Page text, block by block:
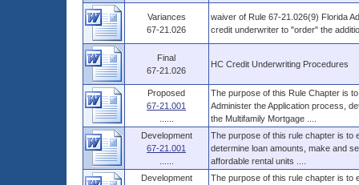
Variances
67-21.026
waiver of Rule 67-21.026(9) Florida
credit underwriter to "order" the
Final
67-21.026
HC Credit Underwriting Procedures
Proposed
67-21.001
The purpose of this Rule Chapter is
Administer the Application process,
the Multifamily Mortgage ....
Development
67-21.001
The purpose of this rule chapter is to
determine loan amounts, make and
affordable rental units ....
Development
The purpose of this rule chapter is to